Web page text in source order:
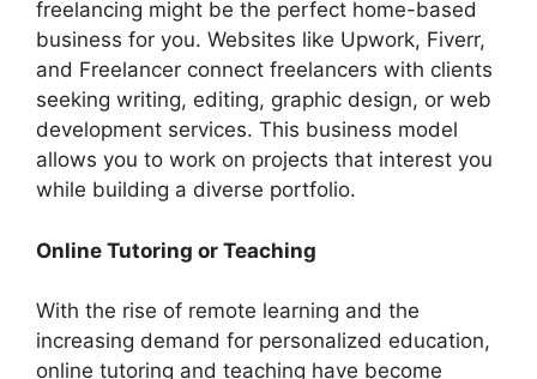
freelancing might be the perfect home-based
business for you. Websites like Upwork, Fiverr,
and Freelancer connect freelancers with clients
seeking writing, editing, graphic design, or web
development services. This business model
allows you to work on projects that interest you
while building a diverse portfolio.
Online Tutoring or Teaching
With the rise of remote learning and the
increasing demand for personalized education,
online tutoring and teaching have become